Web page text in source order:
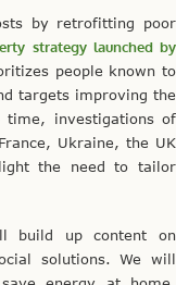
by retrofitting poor
strategy launched by
people known to
targets improving the
investigations of
Ukraine, the UK
the need to tailor
build up content on
solutions. We will